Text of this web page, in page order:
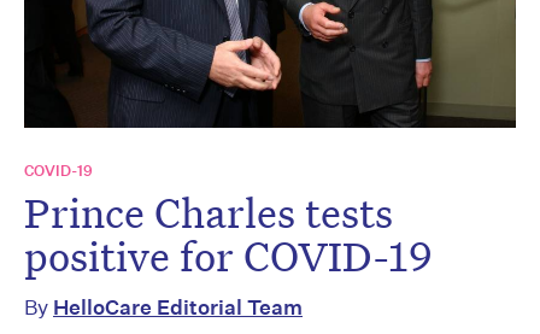
COVID-19
Prince Charles tests
positive for COVID-19
By HelloCare Editorial Team